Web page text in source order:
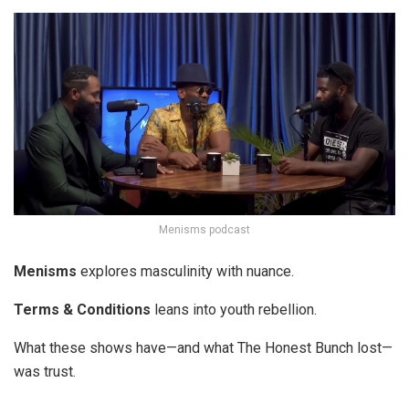
Menisms podcast
Menisms explores masculinity with nuance.
Terms & Conditions leans into youth rebellion.
What these shows have—and what The Honest Bunch lost—
was trust.